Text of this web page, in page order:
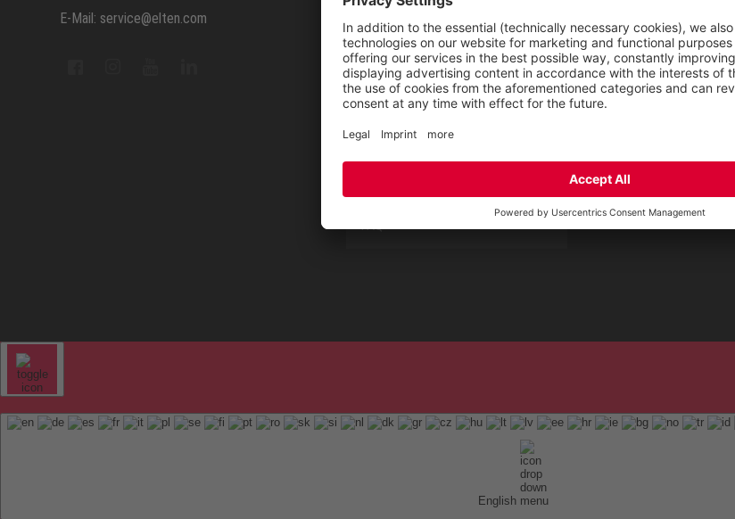
E-Mail: service@elten.com Measurement KIDS by ELTEN
Repair Service by ELTEN
FAQ
CSR-Report
English